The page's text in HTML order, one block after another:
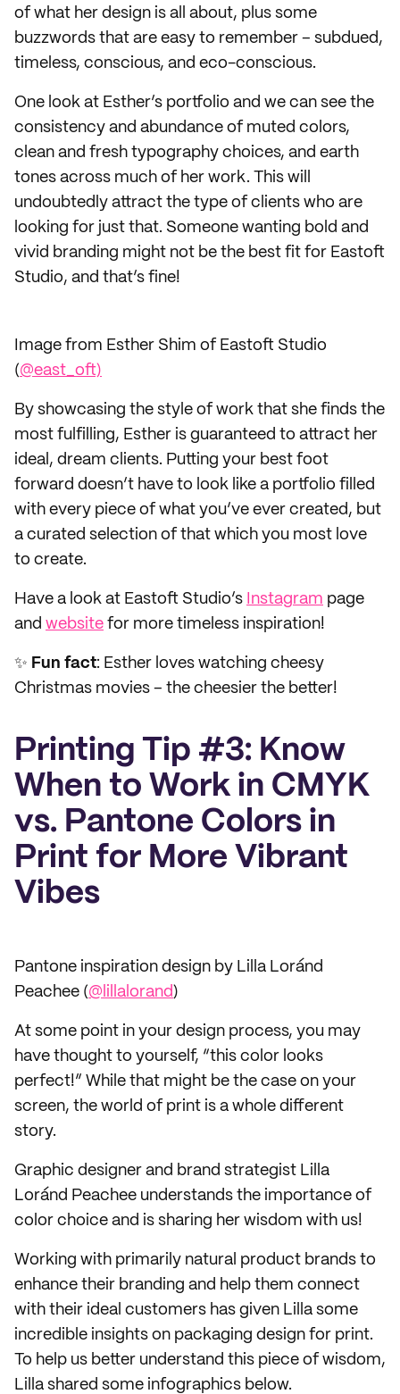
of what her design is all about, plus some
buzzwords that are easy to remember – subdued,
timeless, conscious, and eco-conscious.
One look at Esther’s portfolio and we can see the
consistency and abundance of muted colors,
clean and fresh typography choices, and earth
tones across much of her work. This will
undoubtedly attract the type of clients who are
looking for just that. Someone wanting bold and
vivid branding might not be the best fit for Eastoft
Studio, and that’s fine!
Image from Esther Shim of Eastoft Studio
(@east_oft)
By showcasing the style of work that she finds the
most fulfilling, Esther is guaranteed to attract her
ideal, dream clients. Putting your best foot
forward doesn’t have to look like a portfolio filled
with every piece of what you’ve ever created, but
a curated selection of that which you most love
to create.
Have a look at Eastoft Studio’s Instagram page
and website for more timeless inspiration!
✨ Fun fact: Esther loves watching cheesy
Christmas movies – the cheesier the better!
Printing Tip #3: Know
When to Work in CMYK
vs. Pantone Colors in
Print for More Vibrant
Vibes
Pantone inspiration design by Lilla Loránd
Peachee (@lillalorand)
At some point in your design process, you may
have thought to yourself, “this color looks
perfect!” While that might be the case on your
screen, the world of print is a whole different
story.
Graphic designer and brand strategist Lilla
Loránd Peachee understands the importance of
color choice and is sharing her wisdom with us!
Working with primarily natural product brands to
enhance their branding and help them connect
with their ideal customers has given Lilla some
incredible insights on packaging design for print.
To help us better understand this piece of wisdom,
Lilla shared some infographics below.